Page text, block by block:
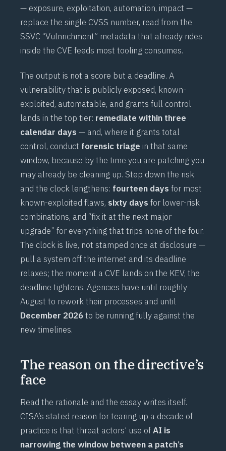
— exposure, exploitation, automation, impact —
replace the single CVSS number, read from the
SSVC “Vulnrichment” metadata that already rides
inside the CVE feeds most tooling consumes.
The output is not a score but a deadline. A
vulnerability that is publicly exposed, known-
exploited, automatable, and grants full control
lands in the top tier: remediate within three
calendar days — and, where it grants total
control, conduct forensic triage in that same
window, because by the time you are patching you
may already be cleaning up. Step down the risk
and the clock lengthens: fourteen days for most
known-exploited flaws, sixty days for lower-risk
combinations, and “fix it at the next major
upgrade” for everything that trips none of the four.
The clock is live, not stamped once at disclosure —
pull a system off the internet and its deadline
relaxes; the moment a CVE lands on the KEV, the
deadline tightens. Agencies have until roughly
August to rework their processes and until
December 2026to be running fully against the
new timelines.
The reason on the directive’s
face
Read the rationale and the essay writes itself.
CISA’s stated reason for tearing up a decade of
practice is that threat actors’ use ofAI is
narrowing the window between a patch’s